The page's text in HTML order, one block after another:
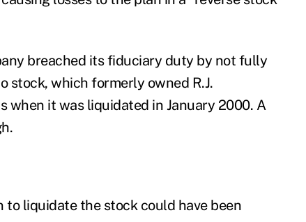
breached its fiduciary duty by not fully
stock, which formerly owned R.J.
when it was liquidated in January 2000. A
liquidate the stock could have been